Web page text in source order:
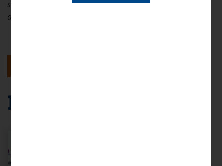
session, Reading Partners Connects online volunteers can
apply the same principals in the virtual setting.
More Resources